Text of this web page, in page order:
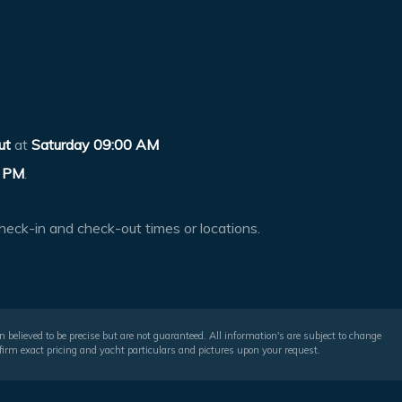
at Saturday 09:00 AM
.
in and check-out times or locations.
to be precise but are not guaranteed. All information's are subject to change
exact pricing and yacht particulars and pictures upon your request.